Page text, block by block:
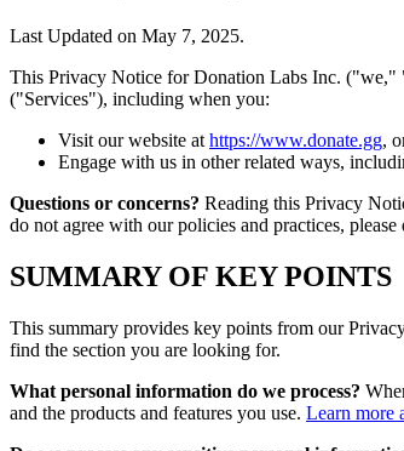
Last Updated on May 7, 2025.
This Privacy Notice for Donation Labs Inc. ("we,"
("Services"), including when you:
Visit our website at https://www.donate.gg,
Engage with us in other related ways,
Questions or concerns? Reading this Privacy
do not agree with our policies and practices,
SUMMARY OF KEY POINTS
This summary provides key points from our
find the section you are looking for.
What personal information do we process?
and the products and features you use. Learn more